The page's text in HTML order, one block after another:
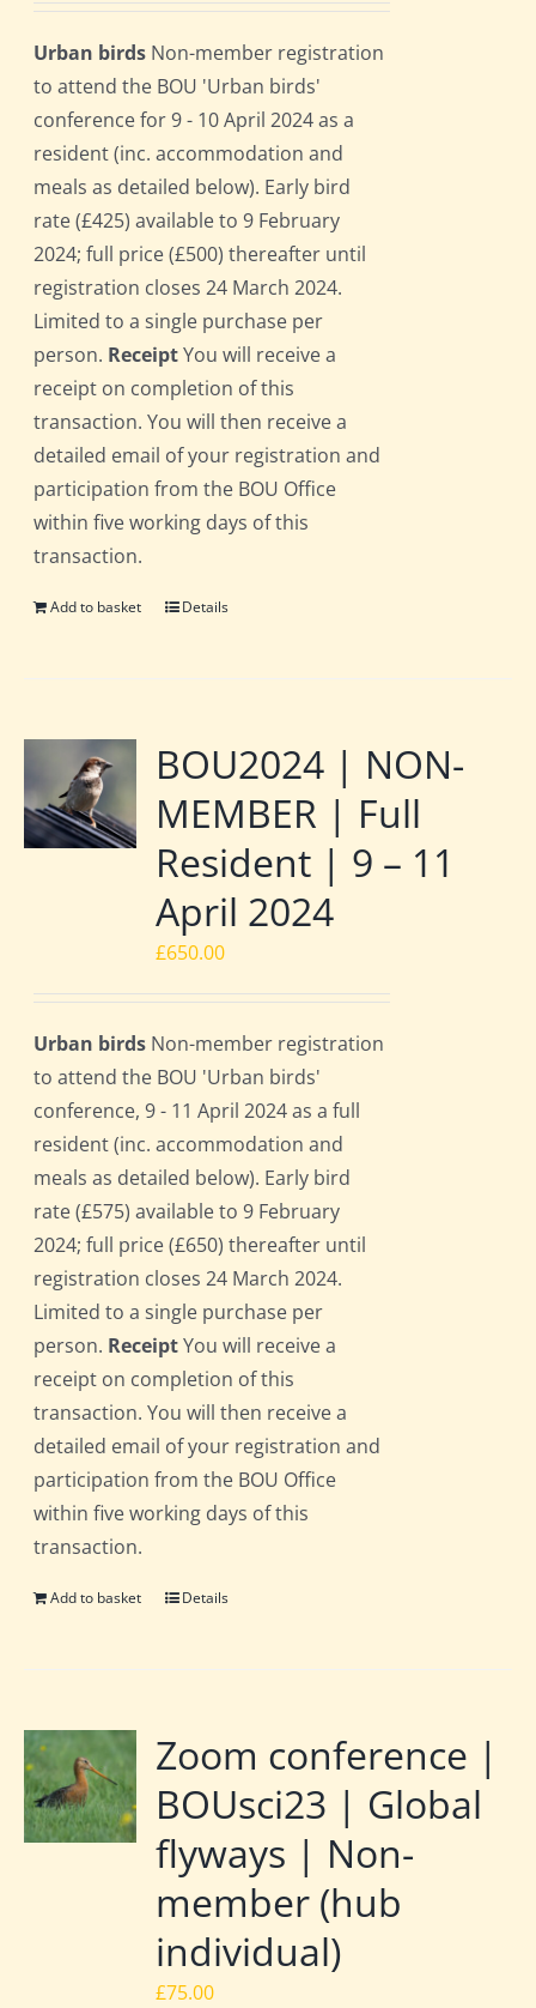
Urban birds Non-member registration
to attend the BOU 'Urban birds'
conference for 9 - 10 April 2024 as a
resident (inc. accommodation and
meals as detailed below). Early bird
rate (£425) available to 9 February
2024; full price (£500) thereafter until
registration closes 24 March 2024.
Limited to a single purchase per
person. ReceiptYou will receive a
receipt on completion of this
transaction. You will then receive a
detailed email of your registration and
participation from the BOU Office
within five working days of this
transaction.
Add to basket Details
BOU2024 | NON-
MEMBER | Full
Resident | 9 – 11
April 2024
£650.00
Urban birds Non-member registration
to attend the BOU 'Urban birds'
conference, 9 - 11 April 2024 as a full
resident (inc. accommodation and
meals as detailed below). Early bird
rate (£575) available to 9 February
2024; full price (£650) thereafter until
registration closes 24 March 2024.
Limited to a single purchase per
person. ReceiptYou will receive a
receipt on completion of this
transaction. You will then receive a
detailed email of your registration and
participation from the BOU Office
within five working days of this
transaction.
Add to basket Details
Zoom conference |
BOUsci23 | Global
flyways | Non-
member (hub
individual)
£75.00